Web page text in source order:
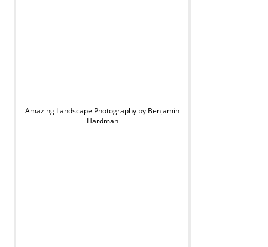
Amazing Landscape Photography by Benjamin
Hardman